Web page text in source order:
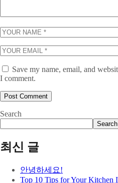
Save my name, email, and
I comment.
Search
Search
최신 글
안녕하세요!
Top 10 Tips for Your Kitchen